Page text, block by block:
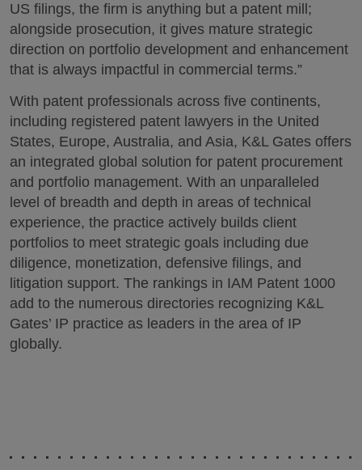
US filings, the firm is anything but a patent mill;
alongside prosecution, it gives mature strategic
direction on portfolio development and enhancement
that is always impactful in commercial terms.”
With patent professionals across five continents,
including registered patent lawyers in the United
States, Europe, Australia, and Asia, K&L Gates offers
an integrated global solution for patent procurement
and portfolio management. With an unparalleled
level of breadth and depth in areas of technical
experience, the practice actively builds client
portfolios to meet strategic goals including due
diligence, monetization, defensive filings, and
litigation support. The rankings in IAM Patent 1000
add to the numerous directories recognizing K&L
Gates’ IP practice as leaders in the area of IP
globally.